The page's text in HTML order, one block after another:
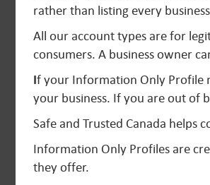
rather than listing every
All our account types are for
consumers. A business owner
If your Information Only Profile
your business. If you are out of
Safe and Trusted Canada helps
Information Only Profiles are
they offer.